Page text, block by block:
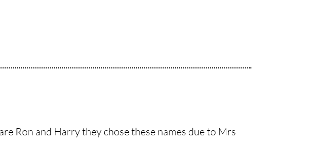
Ron and Harry they chose these names due to Mrs